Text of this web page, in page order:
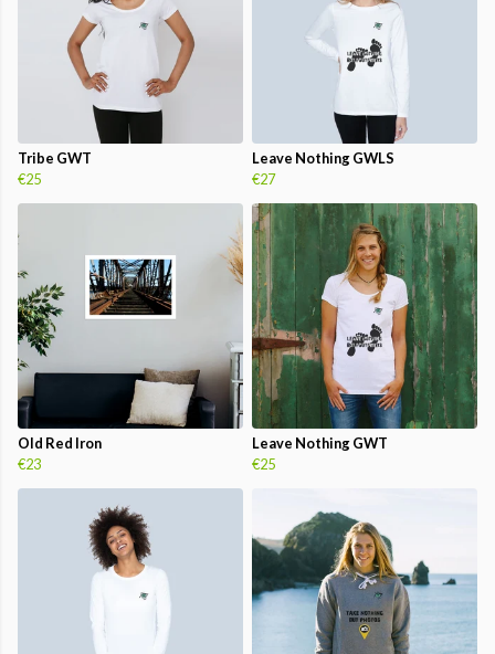
Tribe GWT
€25
Leave Nothing GWLS
€27
Old Red Iron
€23
Leave Nothing GWT
€25